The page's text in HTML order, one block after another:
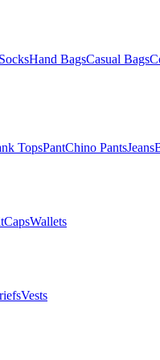
SocksHand BagsCasual Bags
TopsPantChino PantsJeans
CapsWallets
Vests